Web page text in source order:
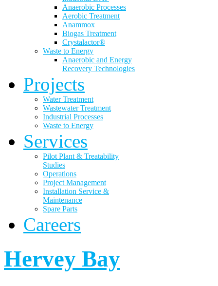
Anaerobic Processes
Aerobic Treatment
Anammox
Biogas Treatment
Crystalactor®
Waste to Energy
Anaerobic and Energy
Recovery Technologies
Projects
Water Treatment
Wastewater Treatment
Industrial Processes
Waste to Energy
Services
Pilot Plant & Treatability
Studies
Operations
Project Management
Installation Service &
Maintenance
Spare Parts
Careers
Hervey Bay